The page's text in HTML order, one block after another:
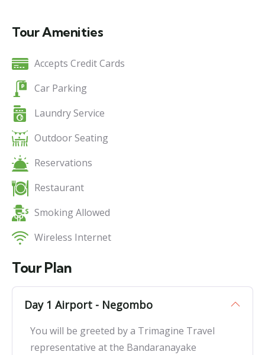
Tour Amenities
Accepts Credit Cards
Car Parking
Laundry Service
Outdoor Seating
Reservations
Restaurant
Smoking Allowed
Wireless Internet
Tour Plan
Day 1 Airport - Negombo
You will be greeted by a Trimagine Travel
representative at the Bandaranayake